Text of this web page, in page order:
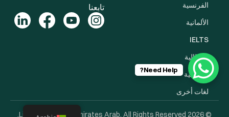
الفرنسية
الألمانية
IELTS
الإيطالية
الإسبانية
لغات أخرى
تابعنا
© 2026 Lingua Learn Uni Emirates Arab. All Rights Reserved.
Need Help?